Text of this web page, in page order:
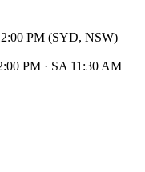
PM (SYD, NSW)
PM · SA 11:30 AM